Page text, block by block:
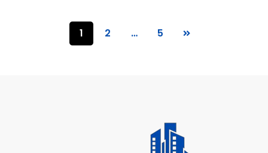
1 2 … 5